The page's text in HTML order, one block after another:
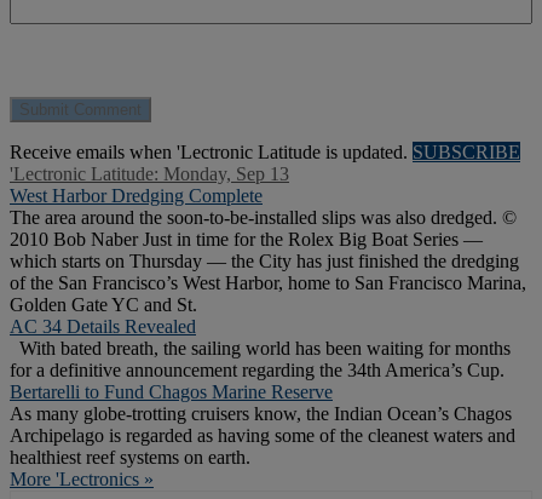
Receive emails when 'Lectronic Latitude is updated. SUBSCRIBE
'Lectronic Latitude: Monday, Sep 13
West Harbor Dredging Complete
The area around the soon-to-be-installed slips was also dredged. ©
2010 Bob Naber Just in time for the Rolex Big Boat Series —
which starts on Thursday — the City has just finished the dredging
of the San Francisco’s West Harbor, home to San Francisco Marina,
Golden Gate YC and St.
AC 34 Details Revealed
With bated breath, the sailing world has been waiting for months
for a definitive announcement regarding the 34th America’s Cup.
Bertarelli to Fund Chagos Marine Reserve
As many globe-trotting cruisers know, the Indian Ocean’s Chagos
Archipelago is regarded as having some of the cleanest waters and
healthiest reef systems on earth.
More 'Lectronics »